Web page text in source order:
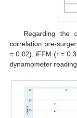
Regarding the
correlation pre-
= 0.02), iFFM (r =
dynamometer